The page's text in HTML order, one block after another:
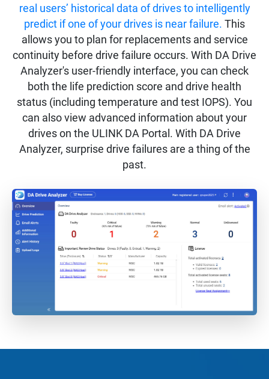
real users’ historical data of drives to intelligently
predict if one of your drives is near failure. This
allows you to plan for replacements and service
continuity before drive failure occurs. With DA Drive
Analyzer's user-friendly interface, you can check
both the life prediction score and drive health
status (including temperature and test IOPS). You
can also view advanced information about your
drives on the ULINK DA Portal. With DA Drive
Analyzer, surprise drive failures are a thing of the
past.